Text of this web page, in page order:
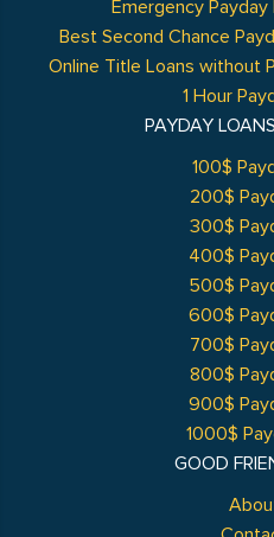
GOOD
Emergency
Best Second Chance
Online Title Loans without
1 Hour
PAYDAY
100$
200$
300$
400$
500$
600$
700$
800$
900$
1000$